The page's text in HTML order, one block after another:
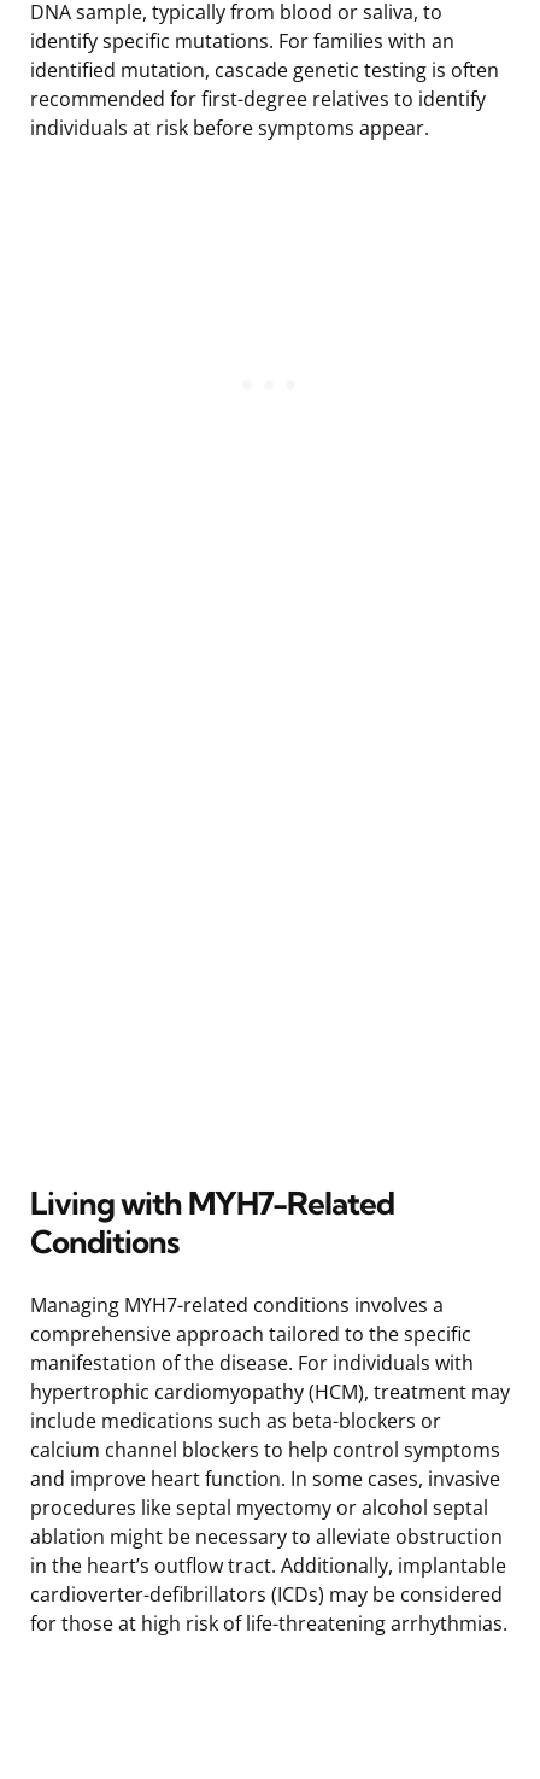
DNA sample, typically from blood or saliva, to
identify specific mutations. For families with an
identified mutation, cascade genetic testing is often
recommended for first-degree relatives to identify
individuals at risk before symptoms appear.
Living with MYH7-Related
Conditions
Managing MYH7-related conditions involves a
comprehensive approach tailored to the specific
manifestation of the disease. For individuals with
hypertrophic cardiomyopathy (HCM), treatment may
include medications such as beta-blockers or
calcium channel blockers to help control symptoms
and improve heart function. In some cases, invasive
procedures like septal myectomy or alcohol septal
ablation might be necessary to alleviate obstruction
in the heart’s outflow tract. Additionally, implantable
cardioverter-defibrillators (ICDs) may be considered
for those at high risk of life-threatening arrhythmias.